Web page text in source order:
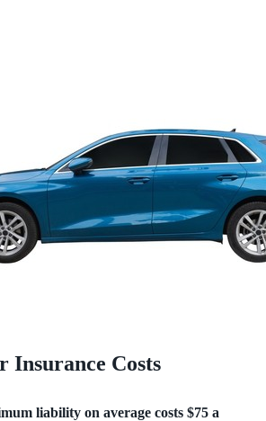
Insurance Costs
liability on average costs $75 a